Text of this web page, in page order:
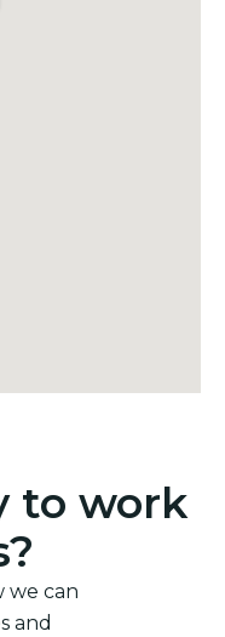
to work
we can
and